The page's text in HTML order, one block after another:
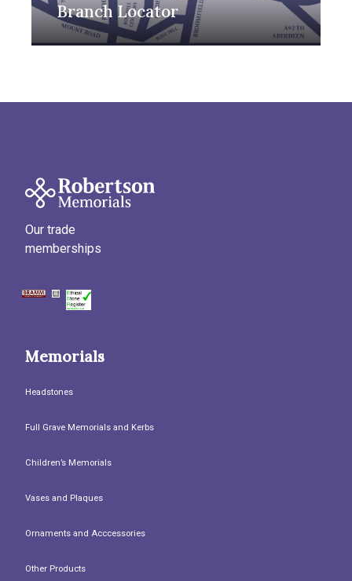
Branch Locator
Our trade
memberships
Memorials
Headstones
Full Grave Memorials and Kerbs
Children’s Memorials
Vases and Plaques
Ornaments and Acccessories
Other Products